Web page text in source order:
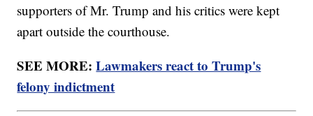
supporters of Mr. Trump and his critics were kept
apart outside the courthouse.
SEE MORE:Lawmakers react to Trump's
felony indictment